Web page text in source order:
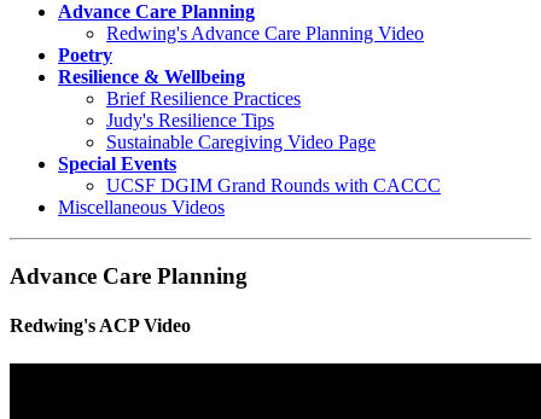
Advance Care Planning
Redwing's Advance Care Planning Video
Poetry
Resilience & Wellbeing
Brief Resilience Practices
Judy's Resilience Tips
Sustainable Caregiving Video Page
Special Events
UCSF DGIM Grand Rounds with CACCC
Miscellaneous Videos
Advance Care Planning
Redwing's ACP Video